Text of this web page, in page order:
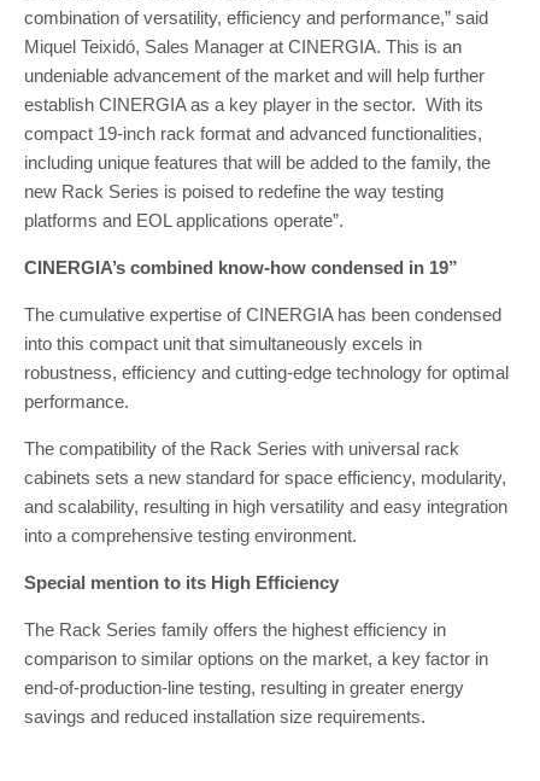
combination of versatility, efficiency and performance,” said
Miquel Teixidó, Sales Manager at CINERGIA. This is an
undeniable advancement of the market and will help further
establish CINERGIA as a key player in the sector. With its
compact 19-inch rack format and advanced functionalities,
including unique features that will be added to the family, the
new Rack Series is poised to redefine the way testing
platforms and EOL applications operate”.
CINERGIA’s combined know-how condensed in 19”
The cumulative expertise of CINERGIA has been condensed
into this compact unit that simultaneously excels in
robustness, efficiency and cutting-edge technology for optimal
performance.
The compatibility of the Rack Series with universal rack
cabinets sets a new standard for space efficiency, modularity,
and scalability, resulting in high versatility and easy integration
into a comprehensive testing environment.
Special mention to its High Efficiency
The Rack Series family offers the highest efficiency in
comparison to similar options on the market, a key factor in
end-of-production-line testing, resulting in greater energy
savings and reduced installation size requirements.